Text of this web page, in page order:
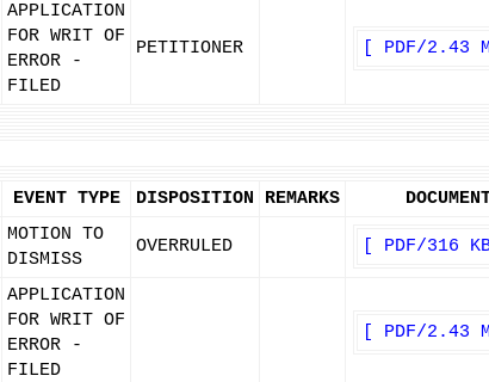
APPLICATION
FOR WRIT OF
ERROR -
FILED
PETITIONER [ PDF/2.43
EVENT TYPE DISPOSITION REMARKS
MOTION TO
DISMISS
OVERRULED [ PDF/316
APPLICATION
FOR WRIT OF
ERROR -
FILED
[ PDF/2.43